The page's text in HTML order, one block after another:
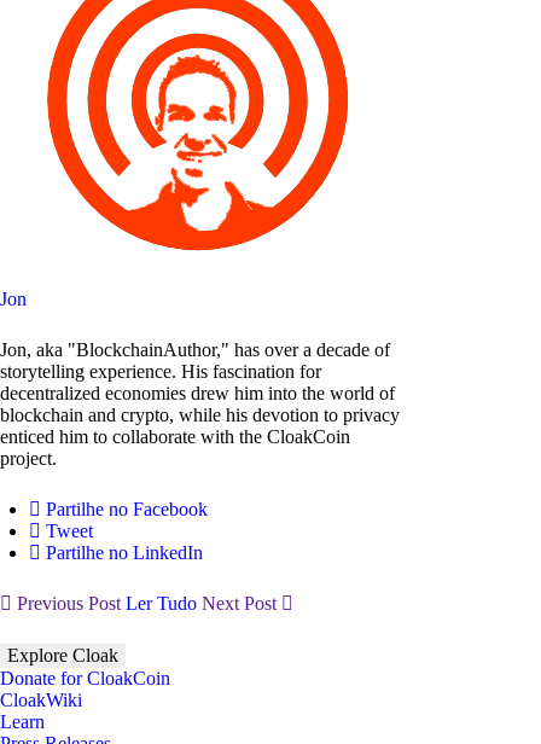
Jon
Jon, aka "BlockchainAuthor," has over a decade of
storytelling experience. His fascination for
decentralized economies drew him into the world of
blockchain and crypto, while his devotion to privacy
enticed him to collaborate with the CloakCoin
project.
Partilhe no Facebook
Tweet
Partilhe no LinkedIn
Previous Post Ler Tudo Next Post
Explore Cloak
Donate for CloakCoin
CloakWiki
Learn